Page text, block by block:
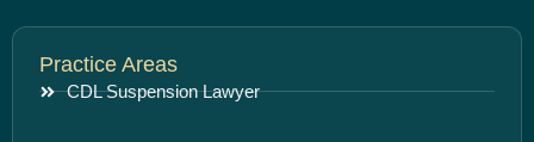
Practice Areas
CDL Suspension Lawyer